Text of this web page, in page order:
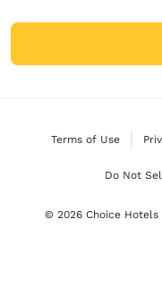
Terms of Use
Do Not
© 2026 Choice